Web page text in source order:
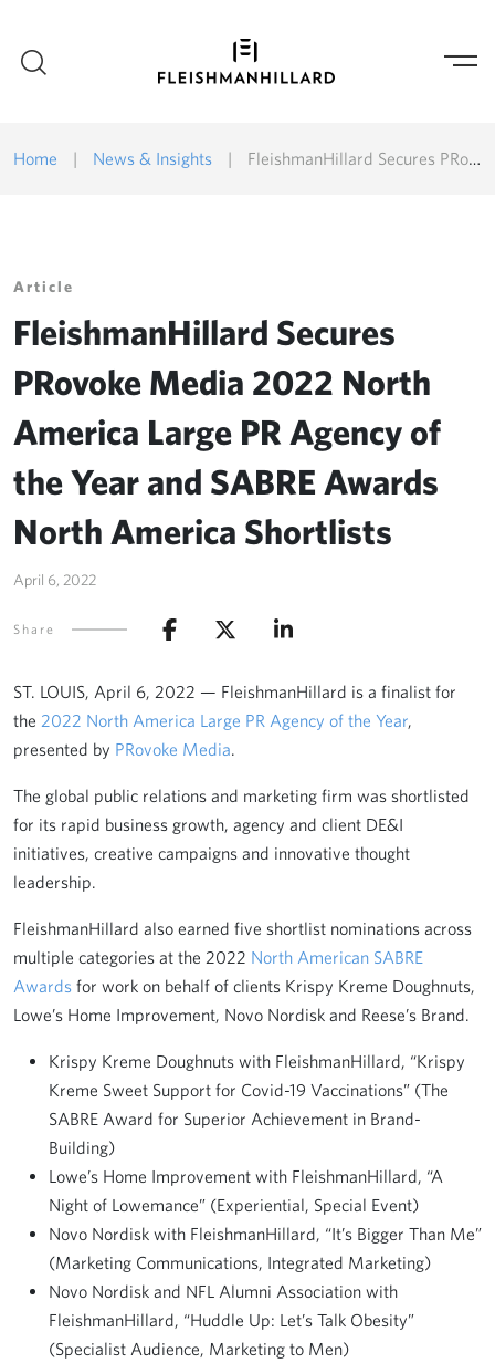
Home | News & Insights | FleishmanHillard Secures PRovoke Media 2022 North America Large PR Agency of the Year and SABRE Awards North America Shortlists
Article
FleishmanHillard Secures
PRovoke Media 2022 North
America Large PR Agency of
the Year and SABRE Awards
North America Shortlists
April 6, 2022
Share
ST. LOUIS, April 6, 2022 — FleishmanHillard is a finalist for
the 2022 North America Large PR Agency of the Year,
presented by PRovoke Media.
The global public relations and marketing firm was shortlisted
for its rapid business growth, agency and client DE&I
initiatives, creative campaigns and innovative thought
leadership.
FleishmanHillard also earned five shortlist nominations across
multiple categories at the 2022 North American SABRE
Awards for work on behalf of clients Krispy Kreme Doughnuts,
Lowe’s Home Improvement, Novo Nordisk and Reese’s Brand.
Krispy Kreme Doughnuts with FleishmanHillard, “Krispy
Kreme Sweet Support for Covid-19 Vaccinations” (The
SABRE Award for Superior Achievement in Brand-
Building)
Lowe’s Home Improvement with FleishmanHillard, “A
Night of Lowemance” (Experiential, Special Event)
Novo Nordisk with FleishmanHillard, “It’s Bigger Than Me”
(Marketing Communications, Integrated Marketing)
Novo Nordisk and NFL Alumni Association with
FleishmanHillard, “Huddle Up: Let’s Talk Obesity”
(Specialist Audience, Marketing to Men)